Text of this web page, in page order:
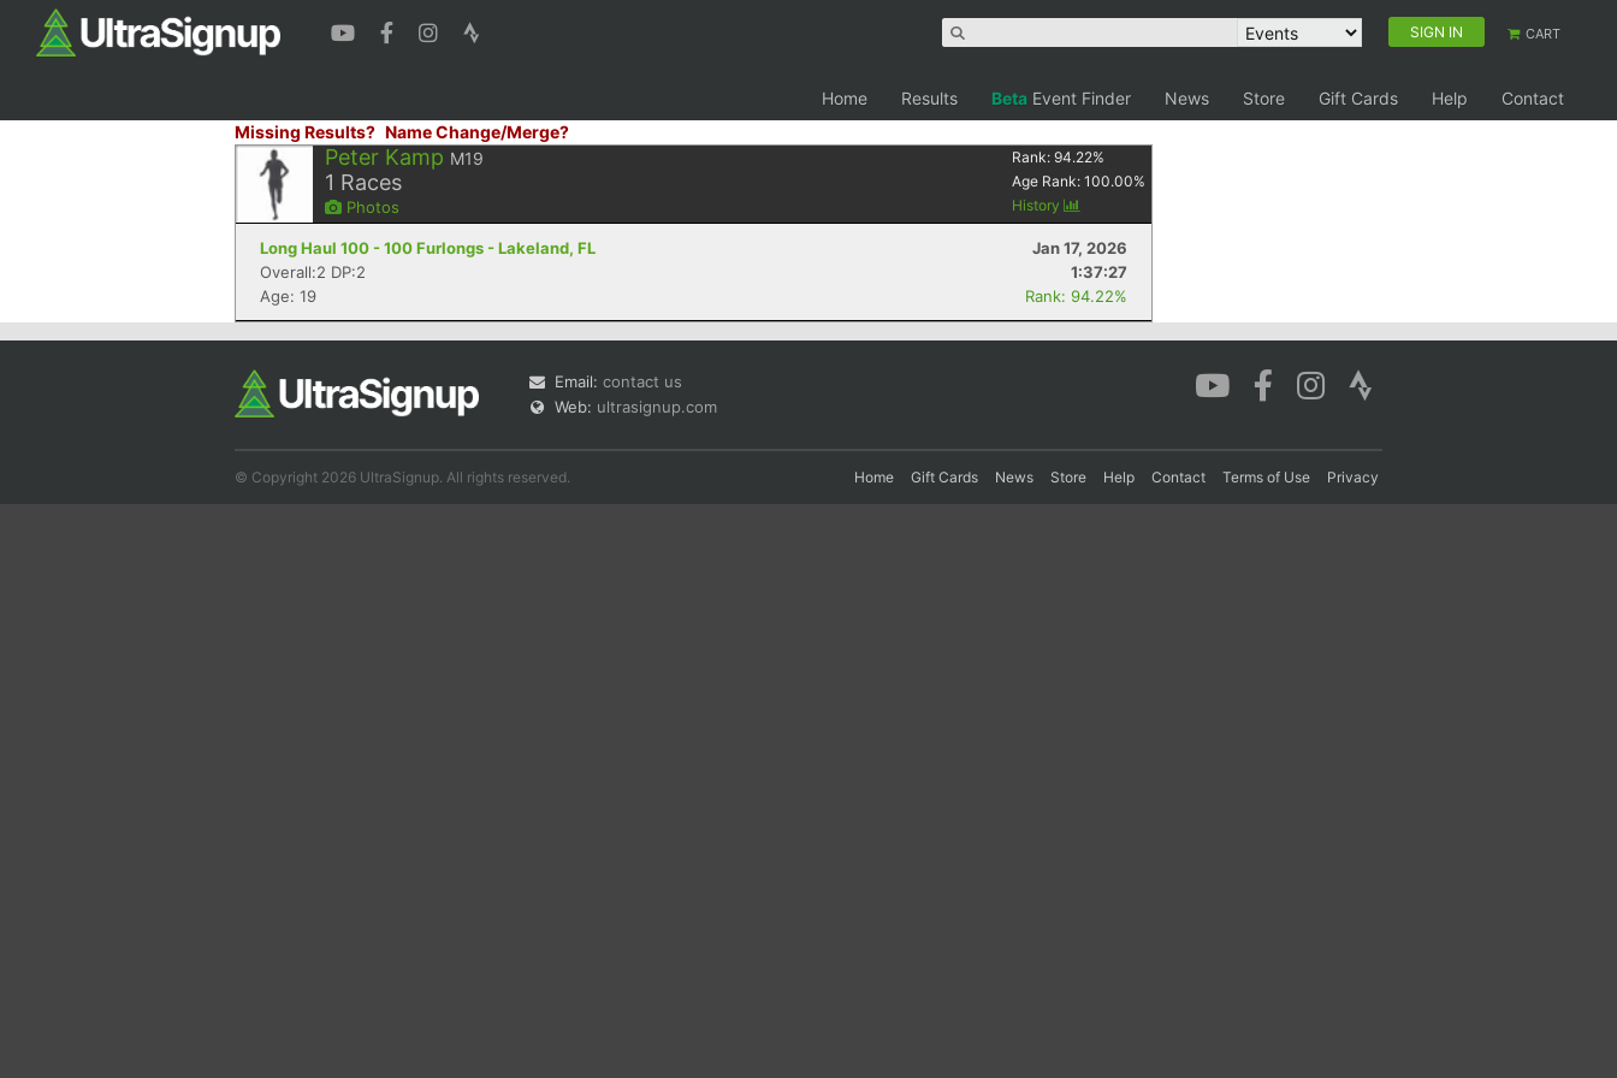
SIGN IN CART
Home Results Beta Event Finder News Store Gift Cards Help
Contact
Missing Results? Name Change/Merge?
Peter Kamp M19
1 Races
Photos
Rank:94.22%
Age Rank:100.00%
History
Long Haul 100 - 100 Furlongs - Lakeland, FL
Jan 17, 2026
Overall:2 DP:2
1:37:27
Age: 19
Rank: 94.22%
Email: contact us
Web: ultrasignup.com
© Copyright 2026 UltraSignup. All rights reserved. Home Gift Cards News Store Help Contact Terms of Use Privacy